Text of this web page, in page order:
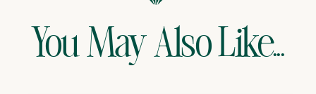
You May Also Like...